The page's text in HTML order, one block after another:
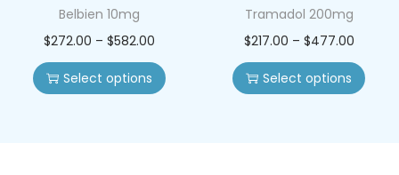
Belbien 10mg
$272.00 – $582.00
Select options
Tramadol 200mg
$217.00 – $477.00
Select options